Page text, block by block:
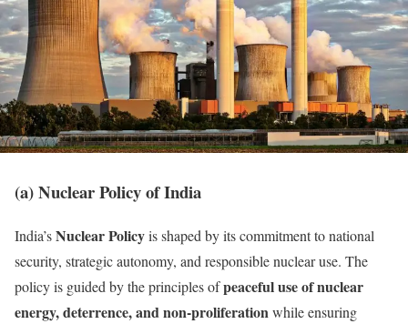
(a) Nuclear Policy of India
India’sNuclear Policyis shaped by its commitment to national
security, strategic autonomy, and responsible nuclear use. The
policy is guided by the principles ofpeaceful use of nuclear
energy, deterrence, and non-proliferationwhile ensuring